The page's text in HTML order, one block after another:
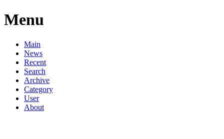
Menu
Main
News
Recent
Search
Archive
Category
User
About